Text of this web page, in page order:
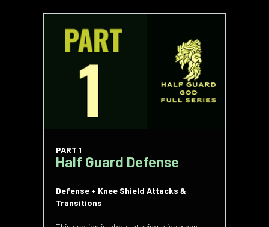
PART 1
Half Guard Defense
Defense + Knee Shield Attacks &
Transitions